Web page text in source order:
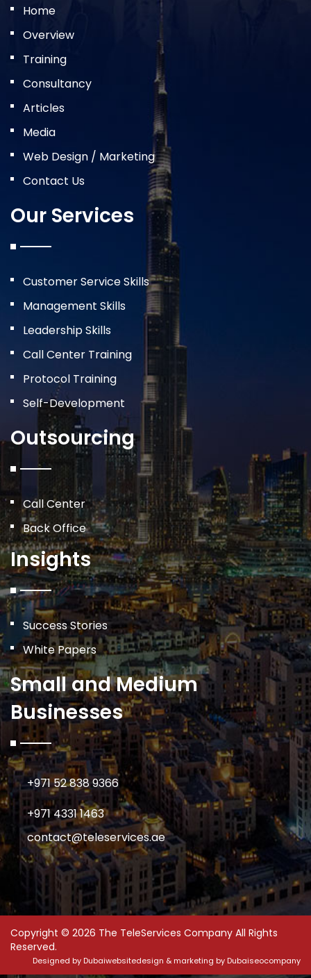
Home
Overview
Training
Consultancy
Articles
Media
Web Design / Marketing
Contact Us
Our Services
Customer Service Skills
Management Skills
Leadership Skills
Call Center Training
Protocol Training
Self-Development
Outsourcing
Call Center
Back Office
Insights
Success Stories
White Papers
Small and Medium
Businesses
+971 52 838 9366
+971 4331 1463
contact@teleservices.ae
Copyright © 2026 The TeleServices Company All Rights
Reserved.
Designed by Dubaiwebsitedesign & marketing by Dubaiseocompany